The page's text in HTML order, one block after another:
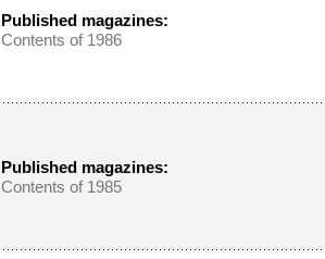
Published magazines:
Contents of 1986
Published magazines:
Contents of 1985